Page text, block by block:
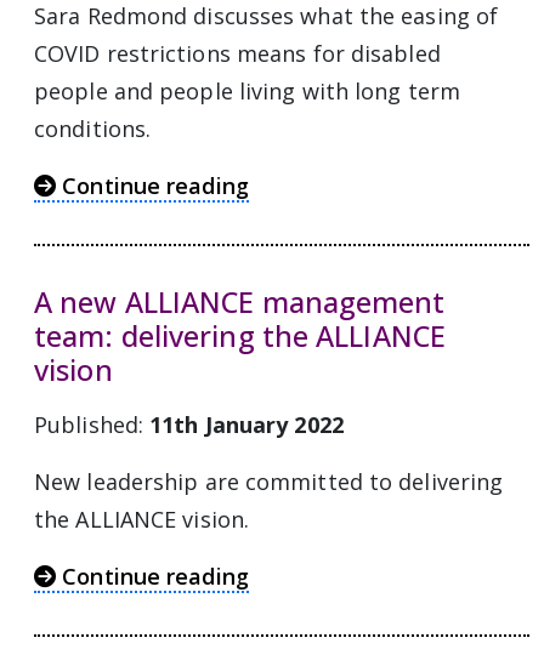
Sara Redmond discusses what the easing of
COVID restrictions means for disabled
people and people living with long term
conditions.
Continue reading
A new ALLIANCE management
team: delivering the ALLIANCE
vision
Published: 11th January 2022
New leadership are committed to delivering
the ALLIANCE vision.
Continue reading